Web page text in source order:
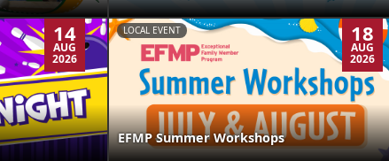
14
AUG
2026
LOCAL EVENT 18
AUG
2026
EFMP Summer Workshops